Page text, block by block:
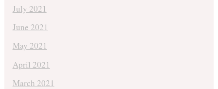
July 2021
June 2021
May 2021
April 2021
March 2021